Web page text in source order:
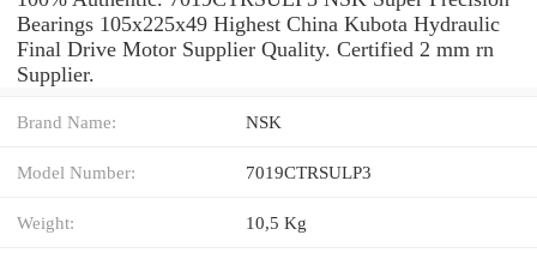
Bearings 105x225x49 Highest China Kubota Hydraulic
Final Drive Motor Supplier Quality. Certified 2 mm rn
Supplier.
Brand Name: NSK
Model Number: 7019CTRSULP3
Weight: 10,5 Kg